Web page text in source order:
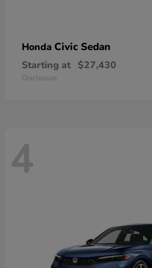
Honda Civic Sedan
Starting at $27,430
Disclosure
4